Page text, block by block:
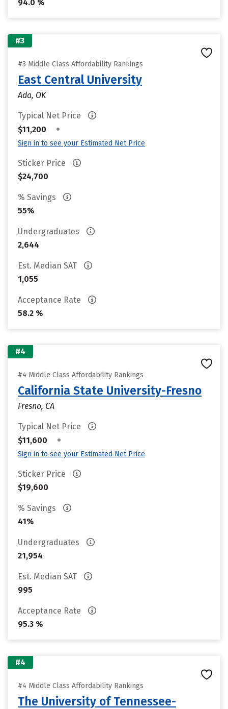
94.0 %
#3
#3 Middle Class Affordability Rankings
East Central University
Ada, OK
Typical Net Price
$11,200
•
Sign in to see your Estimated Net Price
Sticker Price
$24,700
% Savings
55%
Undergraduates
2,644
Est. Median SAT
1,055
Acceptance Rate
58.2 %
#4
#4 Middle Class Affordability Rankings
California State University-Fresno
Fresno, CA
Typical Net Price
$11,600
•
Sign in to see your Estimated Net Price
Sticker Price
$19,600
% Savings
41%
Undergraduates
21,954
Est. Median SAT
995
Acceptance Rate
95.3 %
#4
#4 Middle Class Affordability Rankings
The University of Tennessee-